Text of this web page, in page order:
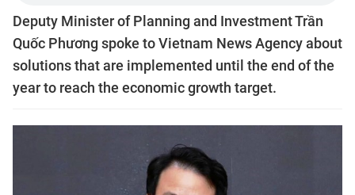
Deputy Minister of Planning and Investment Trần
Quốc Phương spoke to Vietnam News Agency about
solutions that are implemented until the end of the
year to reach the economic growth target.